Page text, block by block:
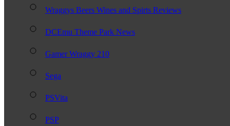
Wraggys Beers Wines and Spirts Reviews
DCEmu Theme Park News
Gamer Wraggy 210
Sega
PSVita
PSP